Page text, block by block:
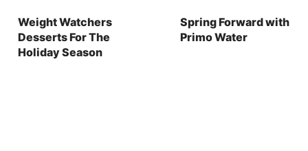
Weight Watchers
Desserts For The
Holiday Season
Spring Forward with
Primo Water